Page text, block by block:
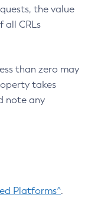
the value
all CRLs
than zero may
takes
note any
Platforms^.